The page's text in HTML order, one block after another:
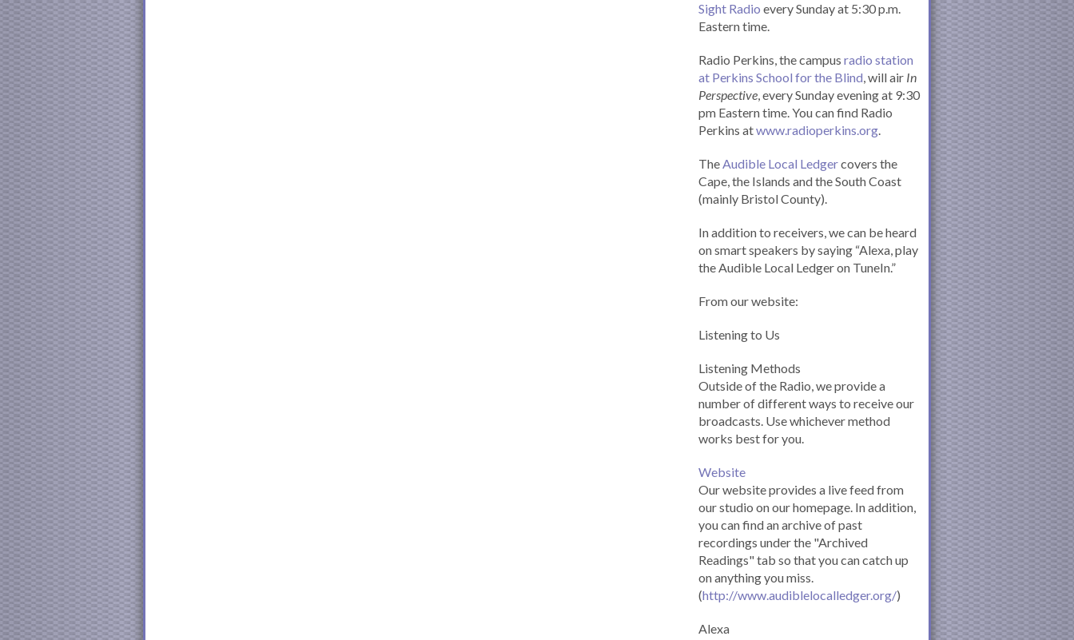
Sight Radio every Sunday at 5:30 p.m.
Eastern time.
Radio Perkins, the campus radio station
at Perkins School for the Blind, will air In
Perspective, every Sunday evening at 9:30
pm Eastern time. You can find Radio
Perkins atwww.radioperkins.org.
TheAudible Local Ledgercovers the
Cape, the Islands and the South Coast
(mainly Bristol County).
In addition to receivers, we can be heard
on smart speakers by saying “Alexa, play
the Audible Local Ledger on TuneIn.”
From our website:
Listening to Us
Listening Methods
Outside of the Radio, we provide a
number of different ways to receive our
broadcasts. Use whichever method
works best for you.
Website
Our website provides a live feed from
our studio on our homepage. In addition,
you can find an archive of past
recordings under the "Archived
Readings" tab so that you can catch up
on anything you miss.
(http://www.audiblelocalledger.org/)
Alexa